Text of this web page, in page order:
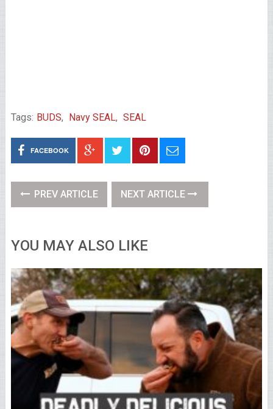
Tags: BUDS, Navy SEAL, SEAL
FACEBOOK
PREV ARTICLE NEXT ARTICLE
YOU MAY ALSO LIKE